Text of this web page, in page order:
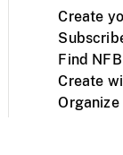
Create
Find
Create